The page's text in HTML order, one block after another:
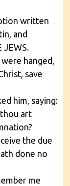
written
and
JEWS.
hanged,
save
him, saying:
art
the due
done no
me